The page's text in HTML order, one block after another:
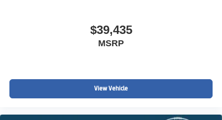
$39,435
MSRP
View Vehicle